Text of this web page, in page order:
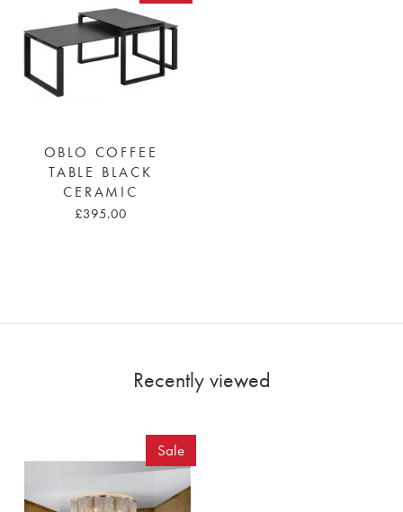
OBLO COFFEE
TABLE BLACK
CERAMIC
£395.00
Recently viewed
Sale